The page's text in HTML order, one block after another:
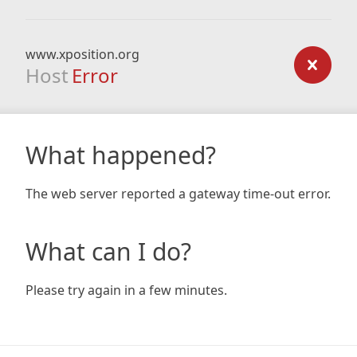
www.xposition.org
Host Error
What happened?
The web server reported a gateway time-out error.
What can I do?
Please try again in a few minutes.